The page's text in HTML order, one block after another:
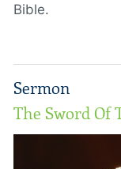
Bible.
Sermon
The Sword Of